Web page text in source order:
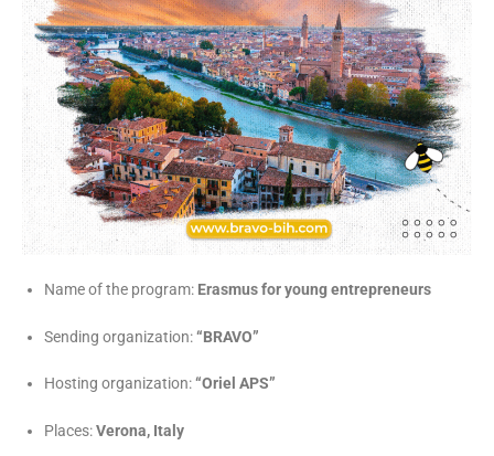
Name of the program: Erasmus for young entrepreneurs
Sending organization:“BRAVO”
Hosting organization:“Oriel APS”
Places:Verona, Italy